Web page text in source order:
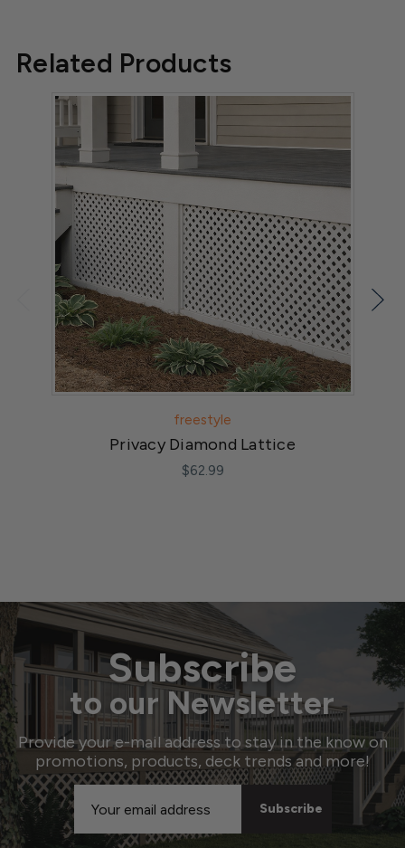
2025
Related Products
freestyle
Privacy Diamond Lattice
$62.99
Subscribe
to our Newsletter
Provide your e-mail address to stay in the know on
promotions, products, deck trends and more!
Email
Address